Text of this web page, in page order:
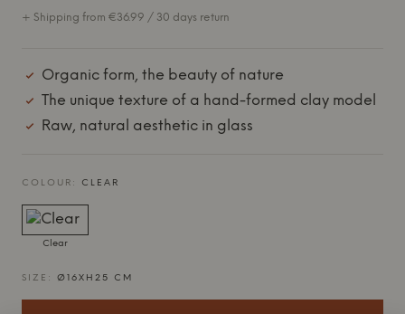
+ Shipping from €36.99 / 30 days return
Organic form, the beauty of nature
The unique texture of a hand-formed clay model
Raw, natural aesthetic in glass
COLOUR: CLEAR
Clear
SIZE: Ø16XH25 CM